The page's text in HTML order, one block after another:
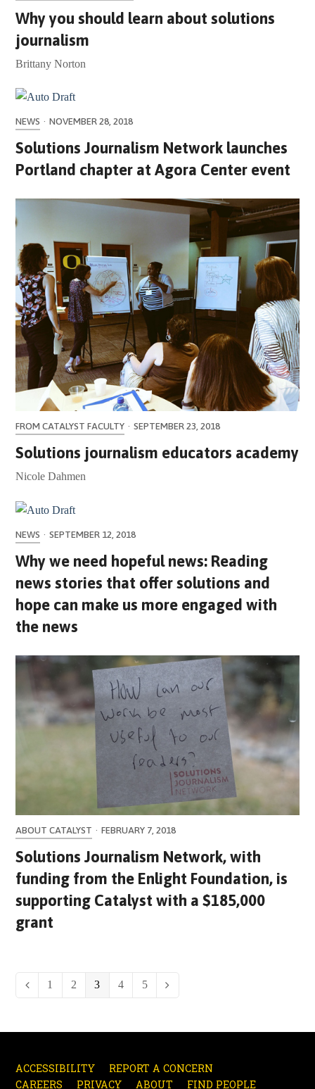
Why you should learn about solutions
journalism
Brittany Norton
NEWS · NOVEMBER 28, 2018
Solutions Journalism Network launches
Portland chapter at Agora Center event
FROM CATALYST FACULTY · SEPTEMBER 23, 2018
Solutions journalism educators academy
Nicole Dahmen
NEWS · SEPTEMBER 12, 2018
Why we need hopeful news: Reading
news stories that offer solutions and
hope can make us more engaged with
the news
ABOUT CATALYST · FEBRUARY 7, 2018
Solutions Journalism Network, with
funding from the Enlight Foundation, is
supporting Catalyst with a $185,000
grant
Previous
Page
1 Page
2 Page
3 Page
4 Page
5
ACCESSIBILITY
REPORT A CONCERN
CAREERS
PRIVACY ABOUT FIND PEOPLE